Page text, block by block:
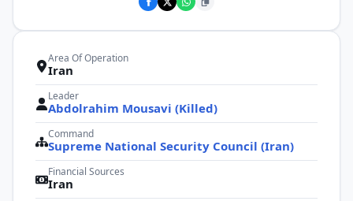
Area Of Operation
Iran
Leader
Abdolrahim Mousavi (Killed)
Command
Supreme National Security Council (Iran)
Financial Sources
Iran